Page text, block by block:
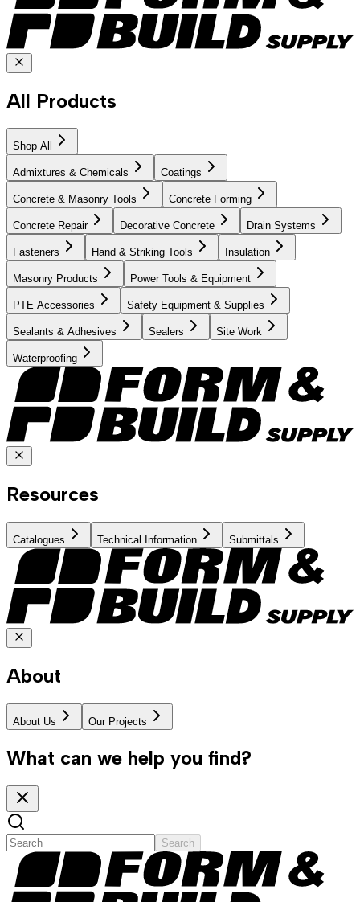
All Products
Shop All
Admixtures & Chemicals Coatings
Concrete & Masonry Tools Concrete Forming
Concrete Repair Decorative Concrete Drain Systems
Fasteners Hand & Striking Tools Insulation
Masonry Products Power Tools & Equipment
PTE Accessories Safety Equipment & Supplies
Sealants & Adhesives Sealers Site Work
Waterproofing
Resources
Catalogues Technical Information Submittals
About
About Us Our Projects
What can we help you find?
Search